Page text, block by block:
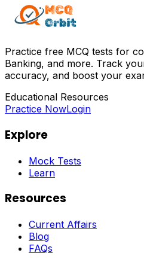
Practice free MCQ tests for
Banking, and more. Track
accuracy, and boost your
Educational Resources
Practice NowLogin
Explore
Mock Tests
Learn
Resources
Current Affairs
Blog
FAQs